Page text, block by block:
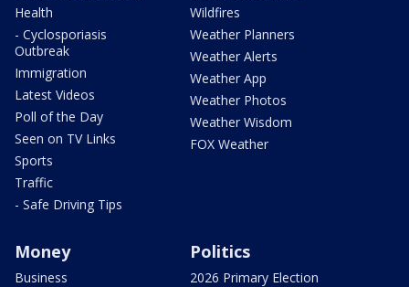
Health
- Cyclosporiasis
Outbreak
Immigration
Latest Videos
Poll of the Day
Seen on TV Links
Sports
Traffic
- Safe Driving Tips
Wildfires
Weather Planners
Weather Alerts
Weather App
Weather Photos
Weather Wisdom
FOX Weather
Money
Business
Politics
2026 Primary Election